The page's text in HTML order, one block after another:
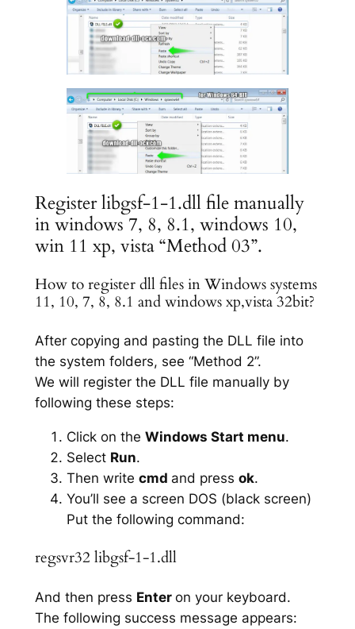
Register libgsf-1-1.dll file manually
in windows 7, 8, 8.1, windows 10,
win 11 xp, vista “Method 03”.
How to register dll files in Windows systems
11, 10, 7, 8, 8.1 and windows xp,vista 32bit?
After copying and pasting the DLL file into
the system folders, see “Method 2”.
We will register the DLL file manually by
following these steps:
Click on the Windows Start menu.
Select Run.
Then write cmd and press ok.
You’ll see a screen DOS (black screen)
Put the following command:
regsvr32 libgsf-1-1.dll
And then press Enter on your keyboard.
The following success message appears: